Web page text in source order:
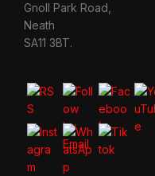
Gnoll Park Road,
Neath
SA11 3BT.